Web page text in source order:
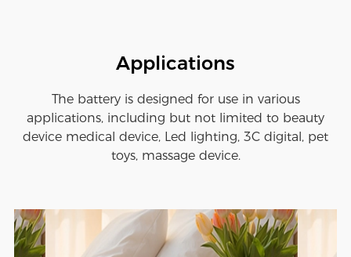
Applications
The battery is designed for use in various
applications, including but not limited to beauty
device medical device, Led lighting, 3C digital, pet
toys, massage device.